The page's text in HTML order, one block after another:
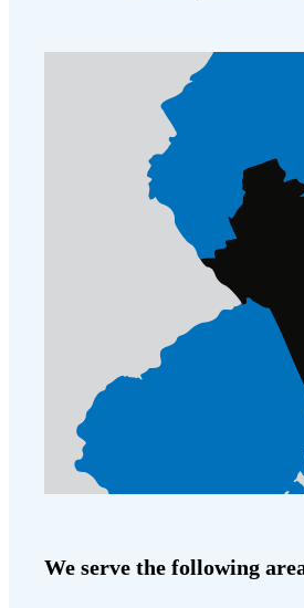
Attic Efficiency
Photo Gallery
Understanding Your Crawl Space
Crawl Spaces and Air Quality
Crawl Spaces and Mold
The Benefits of Crawl Space
Crawl Space & Basement
Attic Efficiency
Attic Mold
Photo Gallery
Understanding Your Crawl
Crawl Spaces and Air Quality
Crawl Spaces and Mold
The Benefits of Crawl Space
Crawl Space & Basement
We serve the following